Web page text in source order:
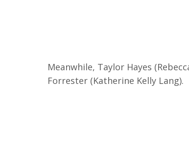
Meanwhile, Taylor Hayes
Forrester (Katherine Kelly Lang).